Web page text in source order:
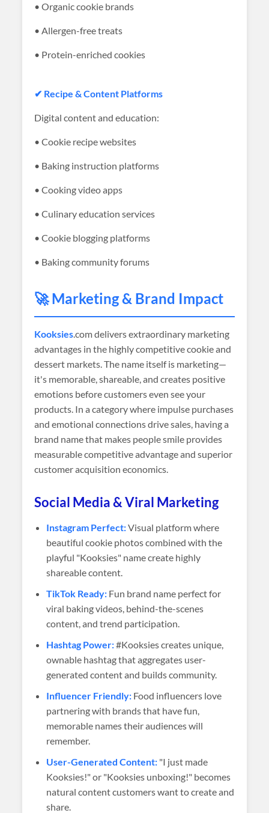
• Organic cookie brands
• Allergen-free treats
• Protein-enriched cookies
✔ Recipe & Content Platforms
Digital content and education:
• Cookie recipe websites
• Baking instruction platforms
• Cooking video apps
• Culinary education services
• Cookie blogging platforms
• Baking community forums
🚀 Marketing & Brand Impact
Kooksies.com delivers extraordinary marketing
advantages in the highly competitive cookie and
dessert markets. The name itself is marketing—
it's memorable, shareable, and creates positive
emotions before customers even see your
products. In a category where impulse purchases
and emotional connections drive sales, having a
brand name that makes people smile provides
measurable competitive advantage and superior
customer acquisition economics.
Social Media & Viral Marketing
Instagram Perfect:Visual platform where
beautiful cookie photos combined with the
playful "Kooksies" name create highly
shareable content.
TikTok Ready: Fun brand name perfect for
viral baking videos, behind-the-scenes
content, and trend participation.
Hashtag Power:#Kooksies creates unique,
ownable hashtag that aggregates user-
generated content and builds community.
Influencer Friendly: Food influencers love
partnering with brands that have fun,
memorable names their audiences will
remember.
User-Generated Content: "I just made
Kooksies!" or "Kooksies unboxing!" becomes
natural content customers want to create and
share.